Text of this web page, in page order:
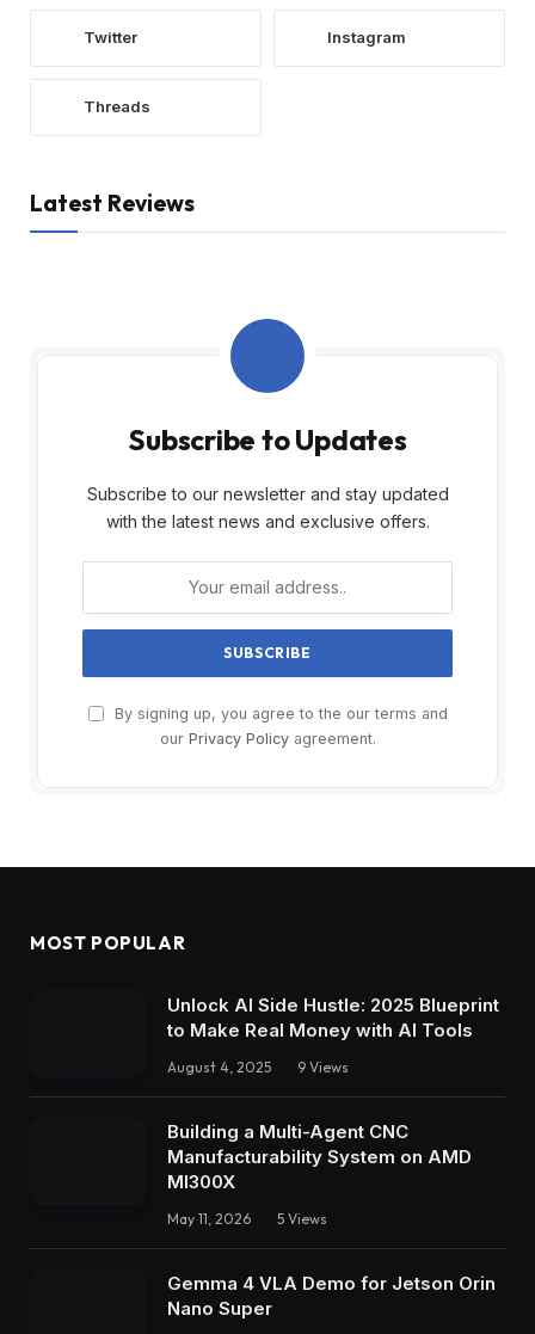
Twitter Instagram
Threads
Latest Reviews
Subscribe to Updates
Subscribe to our newsletter and stay updated
with the latest news and exclusive offers.
By signing up, you agree to the our terms and
our Privacy Policyagreement.
MOST POPULAR
Unlock AI Side Hustle: 2025 Blueprint
to Make Real Money with AI Tools
August 4, 2025 9 Views
Building a Multi-Agent CNC
Manufacturability System on AMD
MI300X
May 11, 2026 5 Views
Gemma 4 VLA Demo for Jetson Orin
Nano Super